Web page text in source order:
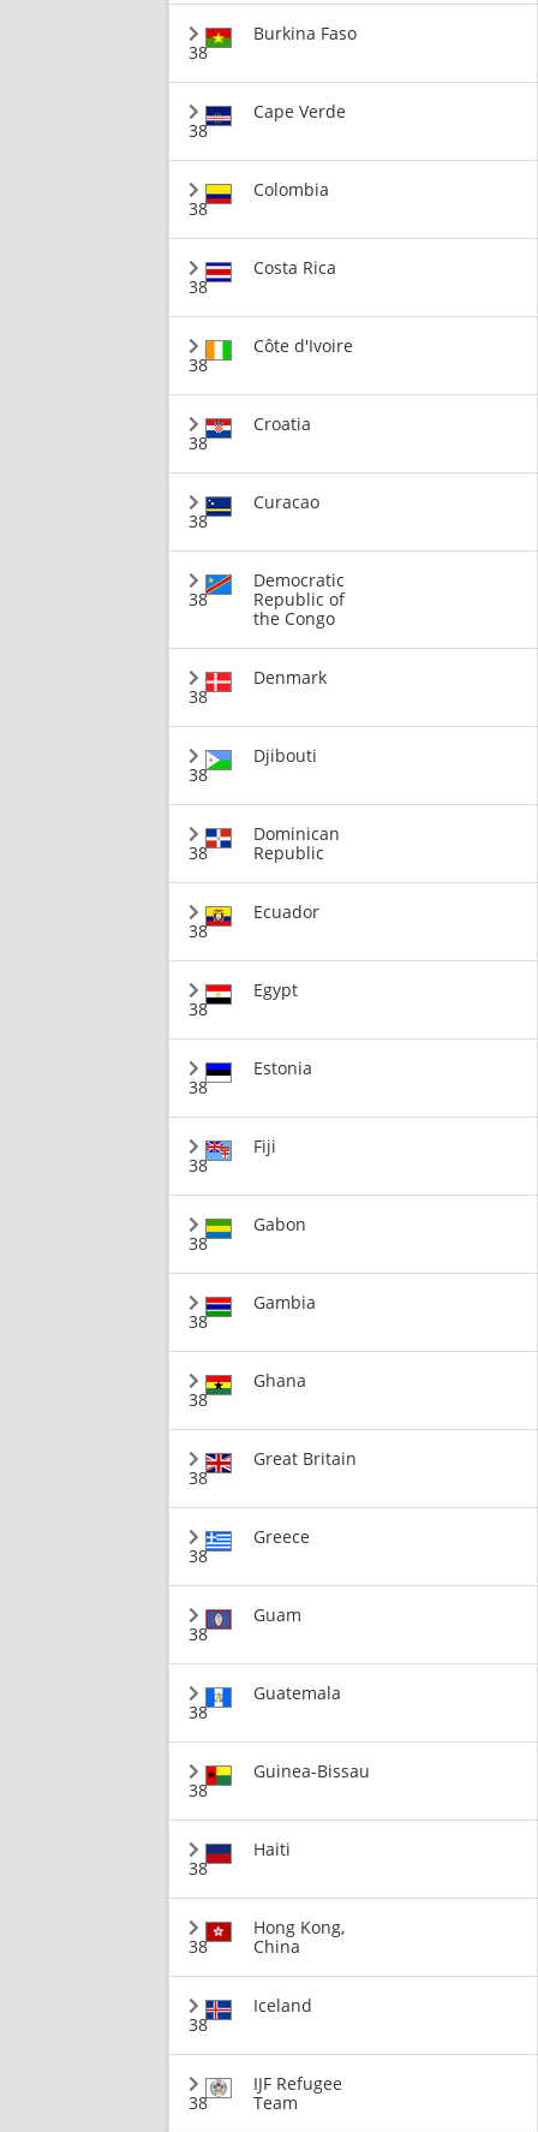
38
Burkina Faso
38
Cape Verde
38
Colombia
38
Costa Rica
38
Côte d'Ivoire
38
Croatia
38
Curacao
38
Democratic
Republic of
the Congo
38
Denmark
38
Djibouti
38
Dominican
Republic
38
Ecuador
38
Egypt
38
Estonia
38
Fiji
38
Gabon
38
Gambia
38
Ghana
38
Great Britain
38
Greece
38
Guam
38
Guatemala
38
Guinea-Bissau
38
Haiti
38
Hong Kong,
China
38
Iceland
38
IJF Refugee
Team